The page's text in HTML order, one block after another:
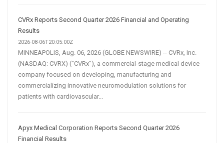
CVRx Reports Second Quarter 2026 Financial and Operating
Results
2026-08-06T20:05:00Z
MINNEAPOLIS, Aug. 06, 2026 (GLOBE NEWSWIRE) -- CVRx, Inc.
(NASDAQ: CVRX) ("CVRx"), a commercial-stage medical device
company focused on developing, manufacturing and
commercializing innovative neuromodulation solutions for
patients with cardiovascular...
Apyx Medical Corporation Reports Second Quarter 2026
Financial Results